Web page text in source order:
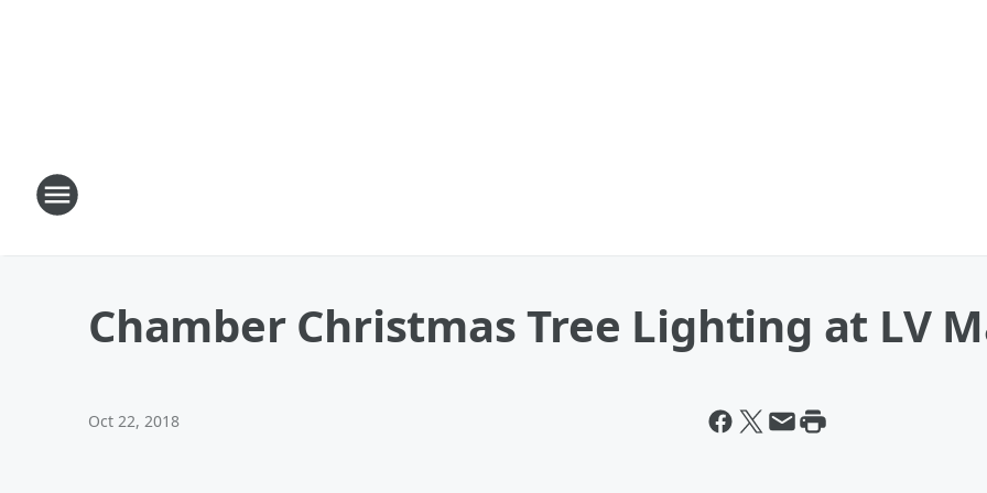
Chamber Christmas Tree Lighting at LV
Oct 22, 2018